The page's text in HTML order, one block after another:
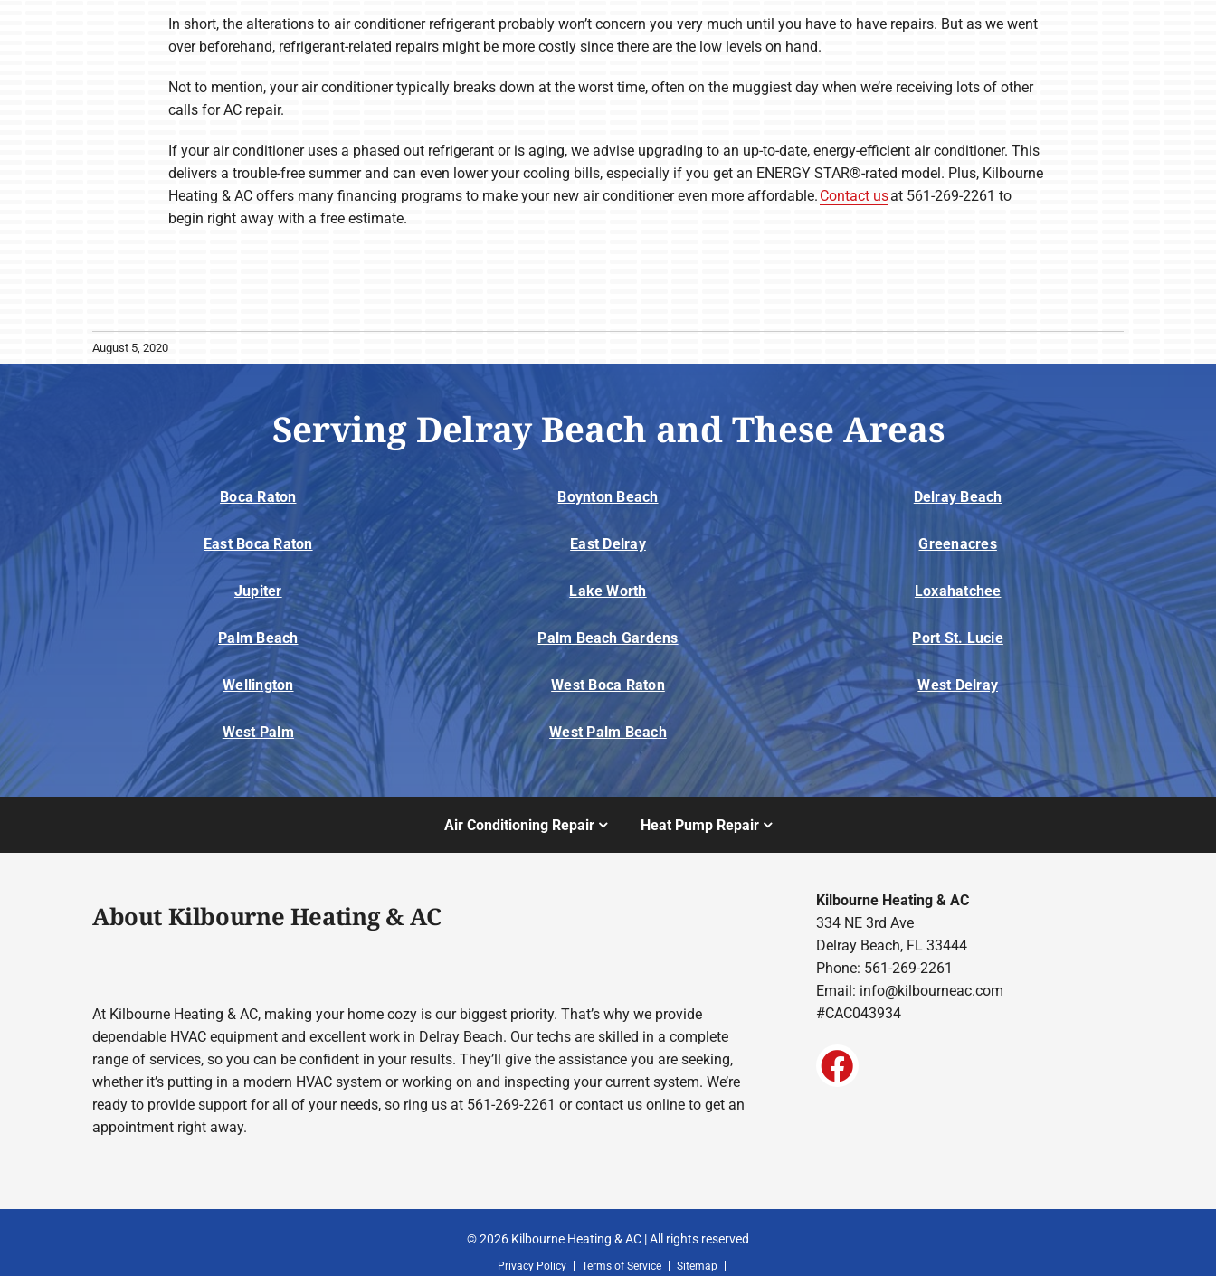
In short, the alterations to air conditioner refrigerant probably won’t concern you very much until you have to have repairs. But as we went
over beforehand, refrigerant-related repairs might be more costly since there are the low levels on hand.
Not to mention, your air conditioner typically breaks down at the worst time, often on the muggiest day when we’re receiving lots of other
calls for AC repair.
If your air conditioner uses a phased out refrigerant or is aging, we advise upgrading to an up-to-date, energy-efficient air conditioner. This
delivers a trouble-free summer and can even lower your cooling bills, especially if you get an ENERGY STAR®-rated model. Plus, Kilbourne
Heating & AC offers many financing programs to make your new air conditioner even more affordable. Contact usat 561-269-2261 to
begin right away with a free estimate.
August 5, 2020
Serving Delray Beach and These Areas
Boca Raton Boynton Beach Delray Beach
East Boca Raton East Delray Greenacres
Jupiter Lake Worth Loxahatchee
Palm Beach Palm Beach Gardens Port St. Lucie
Wellington West Boca Raton West Delray
West Palm West Palm Beach
Air Conditioning Repair Heat Pump Repair
About Kilbourne Heating & AC
At Kilbourne Heating & AC, making your home cozy is our biggest priority. That’s why we provide
dependable HVAC equipment and excellent work in Delray Beach. Our techs are skilled in a complete
range of services, so you can be confident in your results. They’ll give the assistance you are seeking,
whether it’s putting in a modern HVAC system or working on and inspecting your current system. We’re
ready to provide support for all of your needs, so ring us at 561-269-2261 or contact us online to get an
appointment right away.
Kilbourne Heating & AC
334 NE 3rd Ave
Delray Beach, FL 33444
Phone: 561-269-2261
Email: info@kilbourneac.com
#CAC043934
© 2026 Kilbourne Heating & AC | All rights reserved
Privacy Policy Terms of Service Sitemap